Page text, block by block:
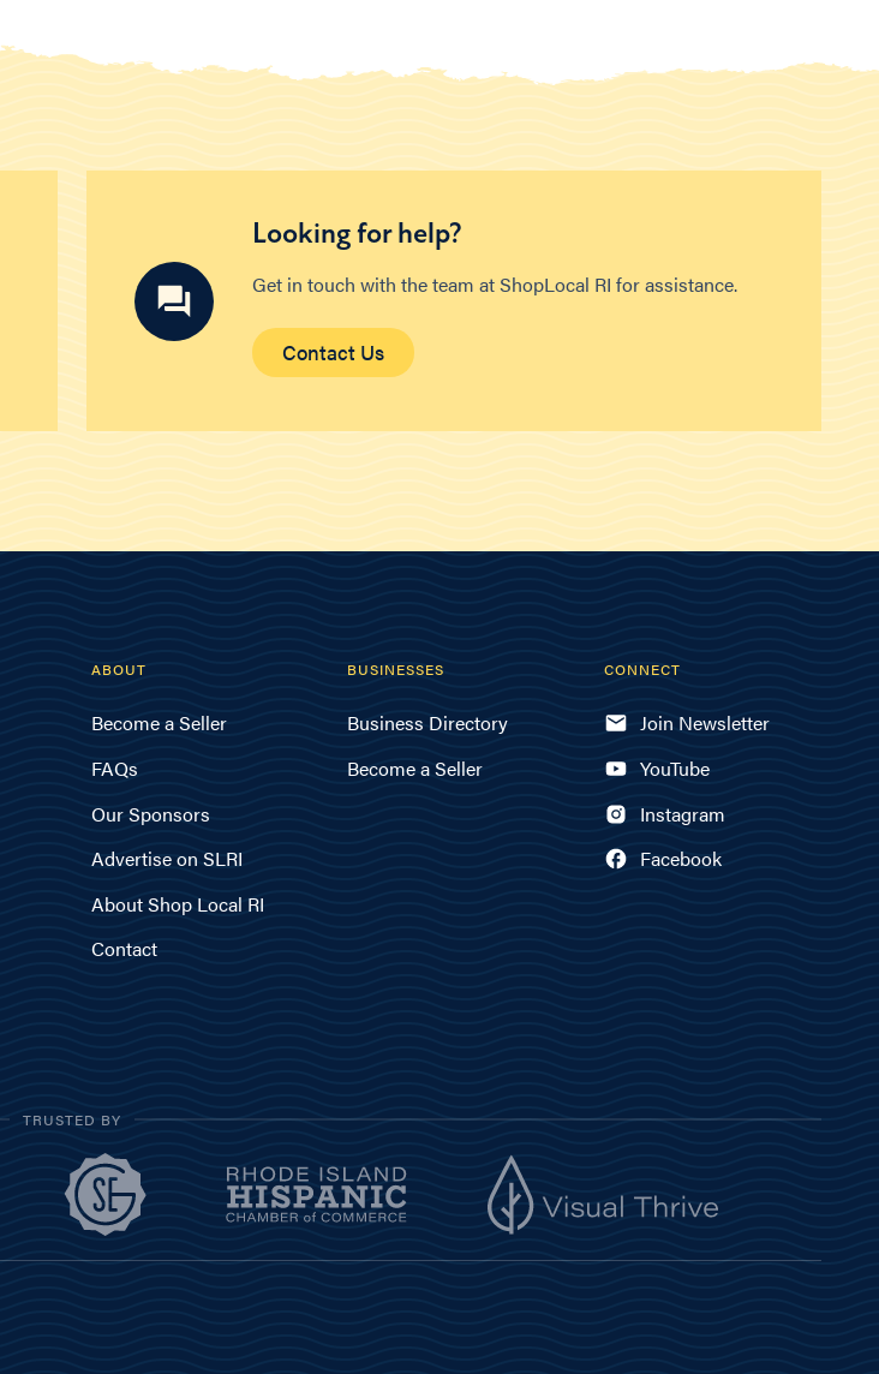
Looking for help?
Get in touch with the team at ShopLocal RI for assistance.
Contact Us
ABOUT
Become a Seller
FAQs
Our Sponsors
Advertise on SLRI
About Shop Local RI
Contact
BUSINESSES
Business Directory
Become a Seller
CONNECT
Join Newsletter
YouTube
Instagram
Facebook
TRUSTED BY